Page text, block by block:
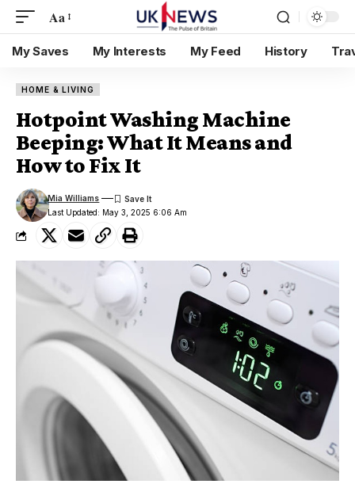
Aa
My Saves My Interests My Feed History
HOME & LIVING
Hotpoint Washing Machine
Beeping: What It Means and
How to Fix It
Last Updated: May 3, 2025 6:06 Am
Mia Williams